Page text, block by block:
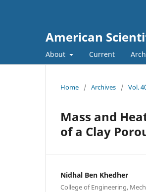
American
About Current
Home / Archives / Vol.
Mass and
of a Clay
Nidhal Ben Khedher
College of Engineering,